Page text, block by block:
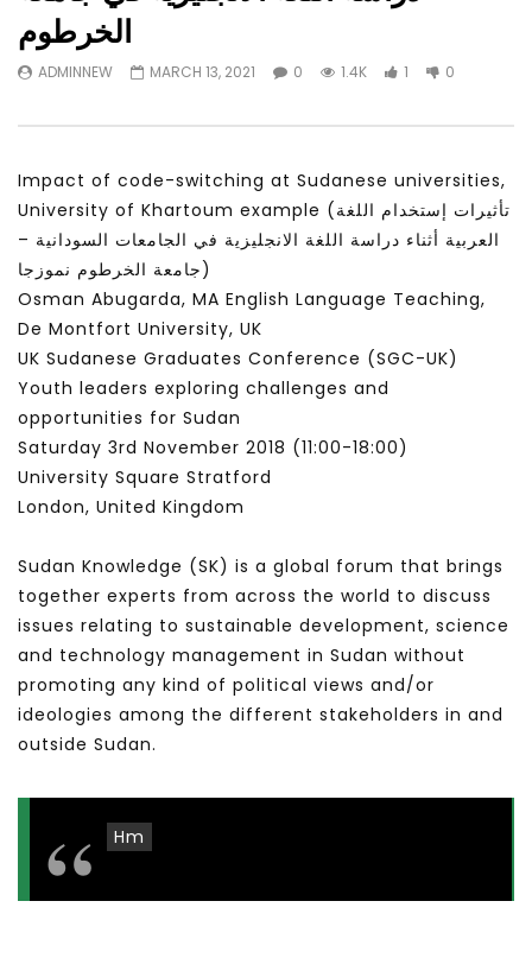
Watch Later
سكاي نيوز عربية – أزمة نورد ستريم مزيد
من التأزيم أم مفتاح للحل؟ Prof. Allam
APRIL 9, 2023
02:27:52
الشباب: التحديات و الفرص
الخرطوم
ADMINNEW MARCH 13, 2021 0 1.4K 1 0
Impact of code-switching at Sudanese universities,
University of Khartoum example (تأثيرات إستخدام اللغة
العربية أثناء دراسة اللغة الانجليزية في الجامعات السودانية –
جامعة الخرطوم نموزجا)
Osman Abugarda, MA English Language Teaching,
De Montfort University, UK
UK Sudanese Graduates Conference (SGC-UK)
Youth leaders exploring challenges and
opportunities for Sudan
Saturday 3rd November 2018 (11:00​-18:00​)
University Square Stratford
London, United Kingdom
Sudan Knowledge (SK) is a global forum that brings
together experts from across the world to discuss
issues relating to sustainable development, science
and technology management in Sudan without
promoting any kind of political views and/or
ideologies among the different stakeholders in and
outside Sudan.
Hm